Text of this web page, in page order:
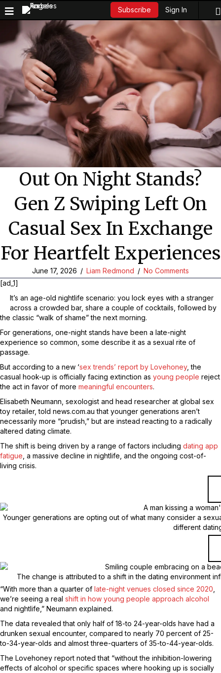
Subscribe Sign In
Out On Night Stands?
Gen Z Swiping Left On
Casual Sex In Exchange
For Heartfelt Experiences
June 17, 2026 / Liam Redmond / No Comments
[ad_1]
It’s an age-old nightlife scenario: you lock eyes with a stranger
across a crowded bar, share a couple of cocktails, followed by
the classic “walk of shame” the next morning.
For generations, one-night stands have been a late-night
experience so common, some describe it as a sexual rite of
passage.
But according to a new ‘sex trends’ report by Lovehoney, the
casual hook-up is officially facing extinction as young people reject
the act in favor of more meaningful encounters.
Elisabeth Neumann, sexologist and head researcher at global sex
toy retailer, told news.com.au that younger generations aren’t
necessarily more “prudish,” but are instead reacting to a radically
altered dating climate.
The shift is being driven by a range of factors including dating app
fatigue , a massive decline in nightlife, and the ongoing cost-of-
living crisis.
Younger generations are opting out of what many consider a
different
The change is attributed to a shift in the dating environment
“With more than a quarter of late-night venues closed since 2020
we’re seeing a real shift in how young people approach alcohol
and nightlife,” Neumann explained.
The data revealed that only half of 18-to 24-year-olds have had a
drunken sexual encounter, compared to nearly 70 percent of 25-
to-34-year-olds and almost three-quarters of 35-to-44-year-olds.
The Lovehoney report noted that “without the inhibition-lowering
effects of alcohol or specific spaces where hooking up is socially